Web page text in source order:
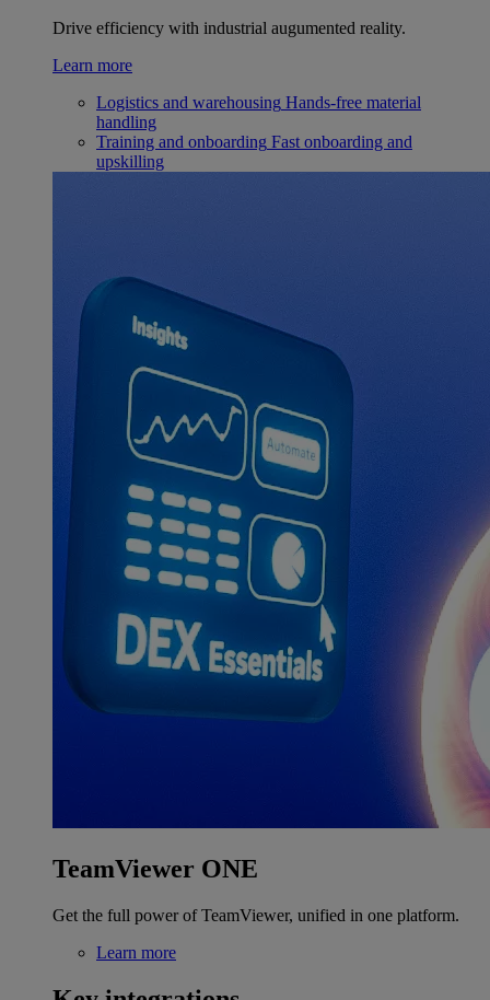
Drive efficiency with industrial augumented reality.
Learn more
Logistics and warehousing Hands-free material
handling
Training and onboarding Fast onboarding and
upskilling
TeamViewer ONE
Get the full power of TeamViewer, unified in one platform.
Learn more